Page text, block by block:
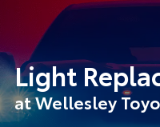
Light
at Wellesley